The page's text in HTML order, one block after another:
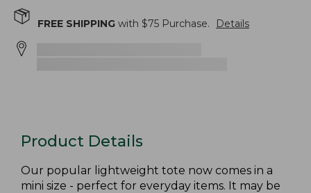
FREE SHIPPING with $75 Purchase. Details
Product Details
Our popular lightweight tote now comes in a
mini size - perfect for everyday items. It may be